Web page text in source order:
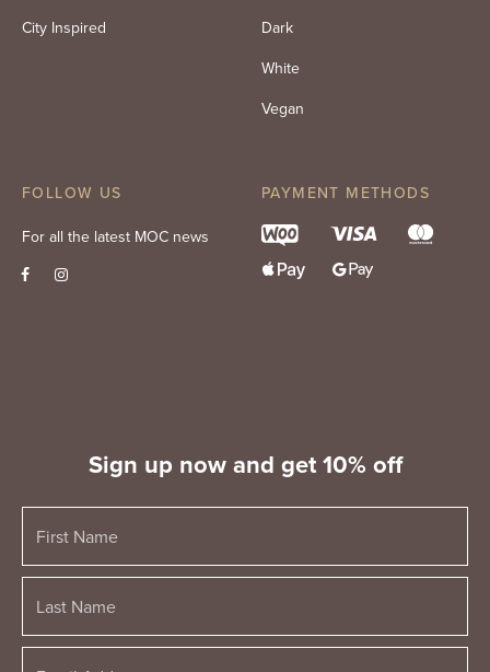
City Inspired
Dark
White
Vegan
FOLLOW US
For all the latest MOC news
PAYMENT METHODS
Sign up now and get 10% off